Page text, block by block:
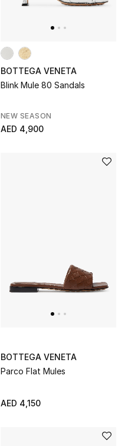
BOTTEGA VENETA
Blink Mule 80 Sandals
NEW SEASON
AED 4,900
BOTTEGA VENETA
Parco Flat Mules
AED 4,150